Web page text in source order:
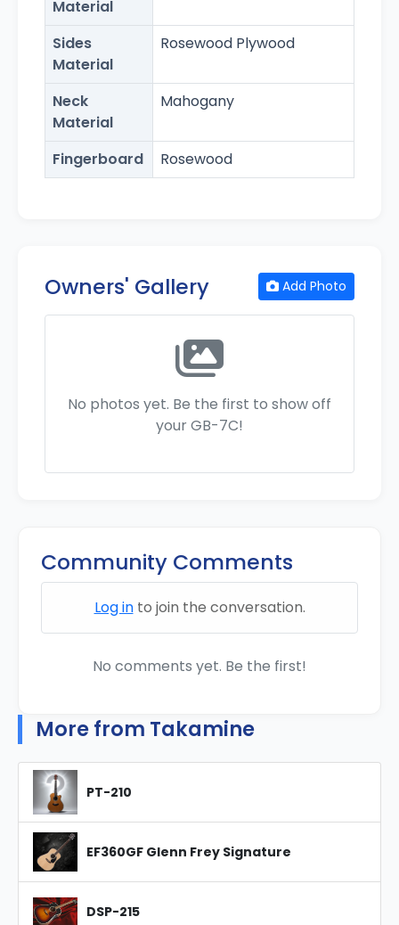
Material
Sides
Material
Rosewood Plywood
Neck
Material
Mahogany
Fingerboard Rosewood
Owners' Gallery Add Photo
No photos yet. Be the first to show off
your GB-7C!
Community Comments
Log into join the conversation.
No comments yet. Be the first!
More from Takamine
PT-210
EF360GF Glenn Frey Signature
DSP-215